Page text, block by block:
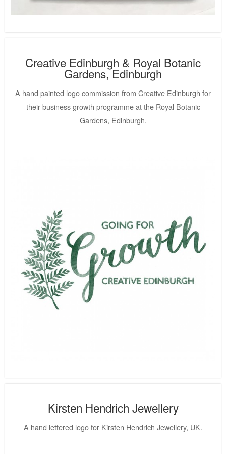
Creative Edinburgh & Royal Botanic
Gardens, Edinburgh
A hand painted logo commission from Creative Edinburgh for
their business growth programme at the Royal Botanic
Gardens, Edinburgh.
Kirsten Hendrich Jewellery
A hand lettered logo for Kirsten Hendrich Jewellery, UK.